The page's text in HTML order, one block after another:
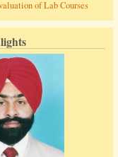
of Lab Courses